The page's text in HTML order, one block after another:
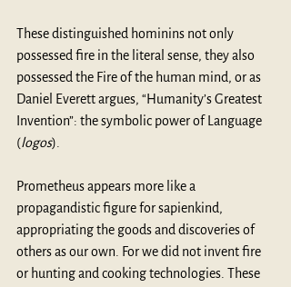
These distinguished hominins not only
possessed fire in the literal sense, they also
possessed the Fire of the human mind, or as
Daniel Everett argues, “Humanity’s Greatest
Invention”: the symbolic power of Language
(logos).
Prometheus appears more like a
propagandistic figure for sapienkind,
appropriating the goods and discoveries of
others as our own. For we did not invent fire
or hunting and cooking technologies. These